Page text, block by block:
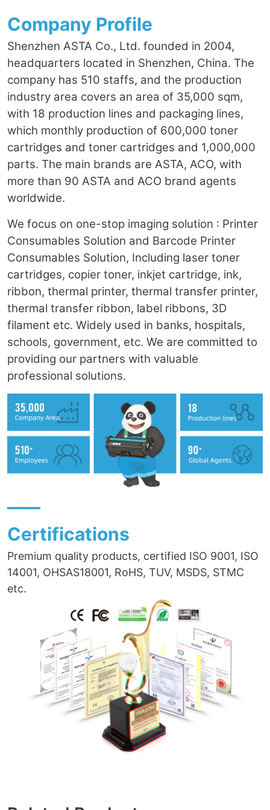
Company Profile
Shenzhen ASTA Co., Ltd. founded in 2004,
headquarters located in Shenzhen, China. The
company has 510 staffs, and the production
industry area covers an area of 35,000 sqm,
with 18 production lines and packaging lines,
which monthly production of 600,000 toner
cartridges and toner cartridges and 1,000,000
parts. The main brands are ASTA, ACO, with
more than 90 ASTA and ACO brand agents
worldwide.
We focus on one-stop imaging solution : Printer
Consumables Solution and Barcode Printer
Consumables Solution, Including laser toner
cartridges, copier toner, inkjet cartridge, ink,
ribbon, thermal printer, thermal transfer printer,
thermal transfer ribbon, label ribbons, 3D
filament etc. Widely used in banks, hospitals,
schools, government, etc. We are committed to
providing our partners with valuable
professional solutions.
——
Certifications
Premium quality products, certified ISO 9001, ISO
14001, OHSAS18001, RoHS, TUV, MSDS, STMC
etc.